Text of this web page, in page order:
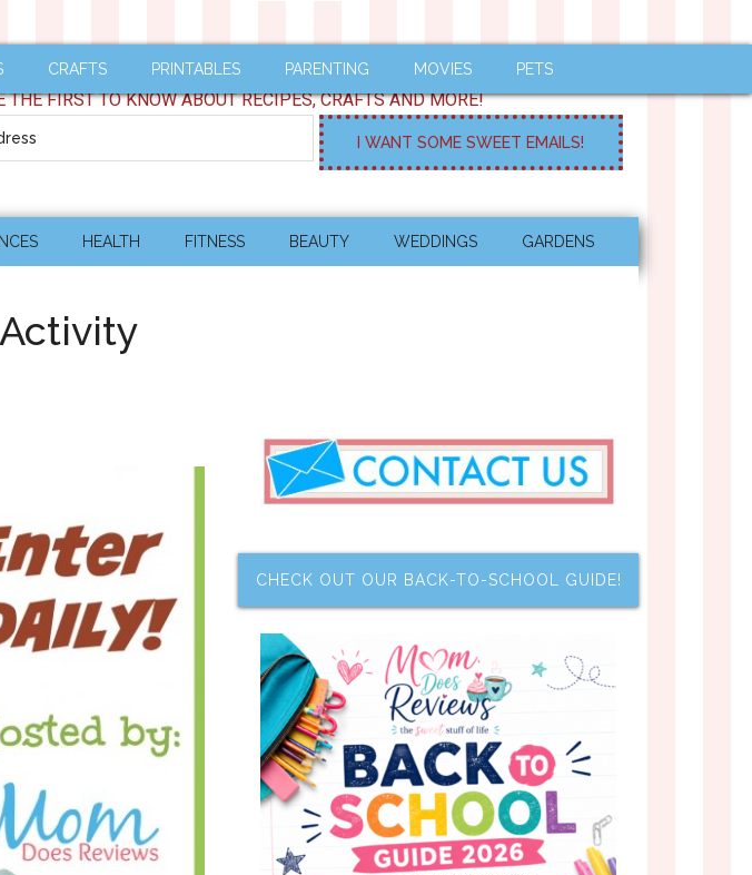
CRAFTS PRINTABLES PARENTING MOVIES PETS
THE FIRST TO KNOW ABOUT RECIPES, CRAFTS AND MORE!
HEALTH FITNESS BEAUTY WEDDINGS GARDENS
CHECK OUT OUR BACK-TO-SCHOOL GUIDE!